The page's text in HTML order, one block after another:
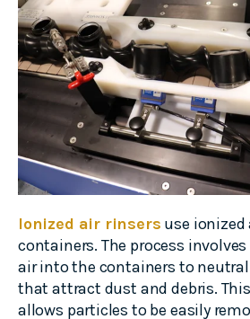
Ionized air rinsers use ionized
containers. The process
air into the containers to
that attract dust and debris.
allows particles to be easily